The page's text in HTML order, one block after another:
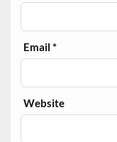
Email*
Website